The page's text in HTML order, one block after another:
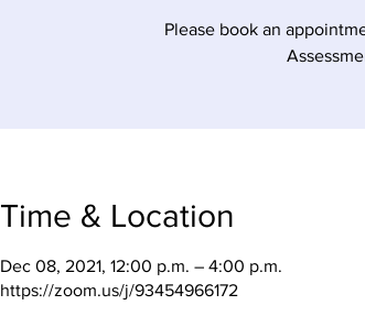
Please book an
Time & Location
Dec 08, 2021, 12:00 p.m. – 4:00 p.m.
https://zoom.us/j/93454966172